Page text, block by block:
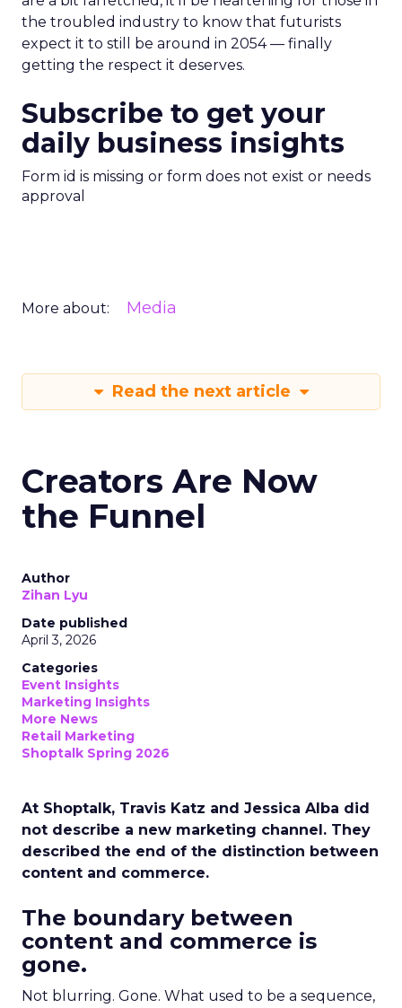
the troubled industry to know that futurists
expect it to still be around in 2054 — finally
getting the respect it deserves.
Subscribe to get your
daily business insights
Form id is missing or form does not exist or needs
approval
More about: Media
Read the next article
Creators Are Now
the Funnel
Author
Zihan Lyu
Date published
April 3, 2026
Categories
Event Insights
Marketing Insights
More News
Retail Marketing
Shoptalk Spring 2026
At Shoptalk, Travis Katz and Jessica Alba did
not describe a new marketing channel. They
described the end of the distinction between
content and commerce.
The boundary between
content and commerce is
gone.
Not blurring. Gone. What used to be a sequence,